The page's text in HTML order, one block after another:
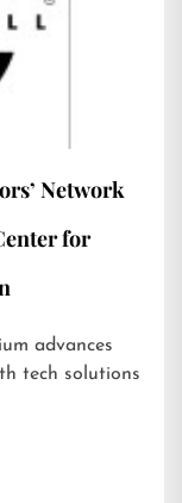
Network
for
advances
tech solutions